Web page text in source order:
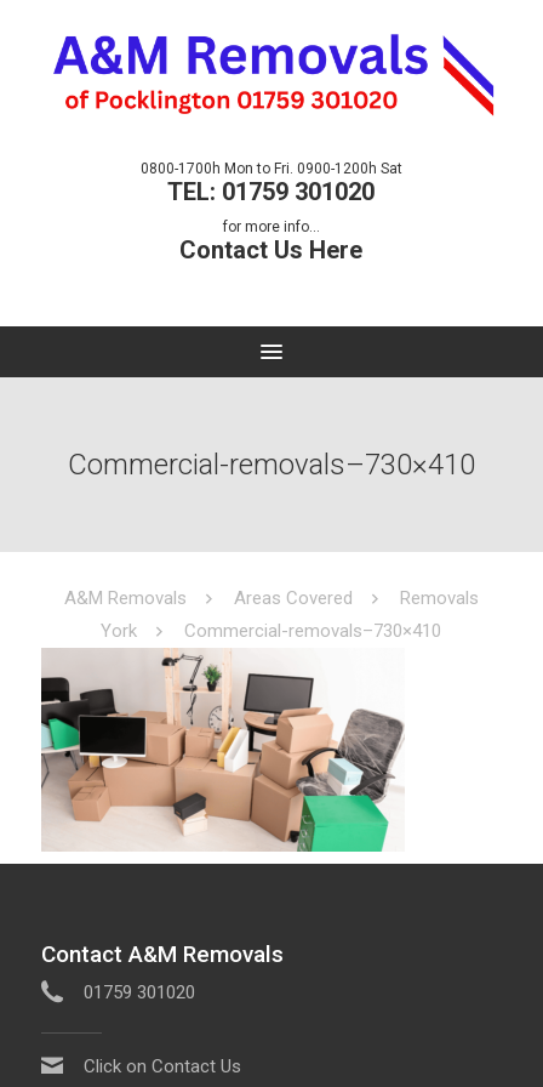
0800-1700h Mon to Fri. 0900-1200h Sat
TEL: 01759 301020
for more info...
Contact Us Here
Commercial-removals–730×410
A&M Removals Areas Covered
Removals
York
Commercial-removals–730×410
Contact A&M Removals
01759 301020
Click on Contact Us